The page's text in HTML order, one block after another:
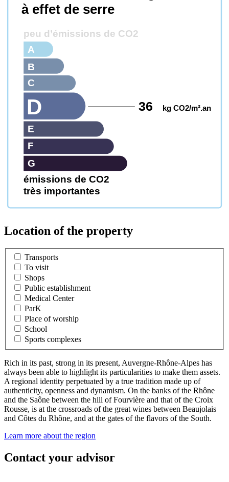
émissions de CO2
très importantes
à effet de serre
peu d’émissions de CO2
G
F
E
D 36 kg CO2/m².an
C
B
A
Location of the property
Transports
To visit
Shops
Public establishment
Medical Center
ParK
Place of worship
School
Sports complexes
Rich in its past, strong in its present, Auvergne-Rhône-Alpes has
always been able to highlight its particularities to make them assets.
A regional identity perpetuated by a true tradition made up of
authenticity, openness and dynamism. On the banks of the Rhône
and the Saône between the hill of Fourvière and that of the Croix
Rousse, is at the crossroads of the great wines between Beaujolais
and Côtes du Rhône, and at the gates of the flavors of the South.
Learn more about the region
Contact your advisor